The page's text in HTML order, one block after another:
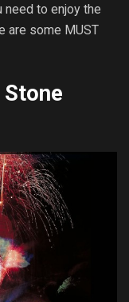
need to enjoy the
are some MUST